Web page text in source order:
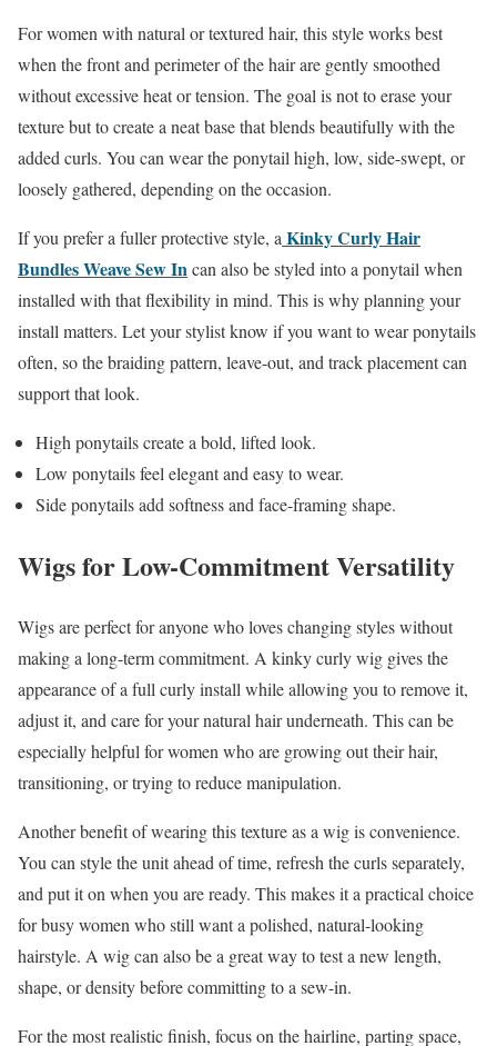
For women with natural or textured hair, this style works best
when the front and perimeter of the hair are gently smoothed
without excessive heat or tension. The goal is not to erase your
texture but to create a neat base that blends beautifully with the
added curls. You can wear the ponytail high, low, side-swept, or
loosely gathered, depending on the occasion.
If you prefer a fuller protective style, aKinky Curly Hair
Bundles Weave Sew Incan also be styled into a ponytail when
installed with that flexibility in mind. This is why planning your
install matters. Let your stylist know if you want to wear ponytails
often, so the braiding pattern, leave-out, and track placement can
support that look.
High ponytails create a bold, lifted look.
Low ponytails feel elegant and easy to wear.
Side ponytails add softness and face-framing shape.
Wigs for Low-Commitment Versatility
Wigs are perfect for anyone who loves changing styles without
making a long-term commitment. A kinky curly wig gives the
appearance of a full curly install while allowing you to remove it,
adjust it, and care for your natural hair underneath. This can be
especially helpful for women who are growing out their hair,
transitioning, or trying to reduce manipulation.
Another benefit of wearing this texture as a wig is convenience.
You can style the unit ahead of time, refresh the curls separately,
and put it on when you are ready. This makes it a practical choice
for busy women who still want a polished, natural-looking
hairstyle. A wig can also be a great way to test a new length,
shape, or density before committing to a sew-in.
For the most realistic finish, focus on the hairline, parting space,